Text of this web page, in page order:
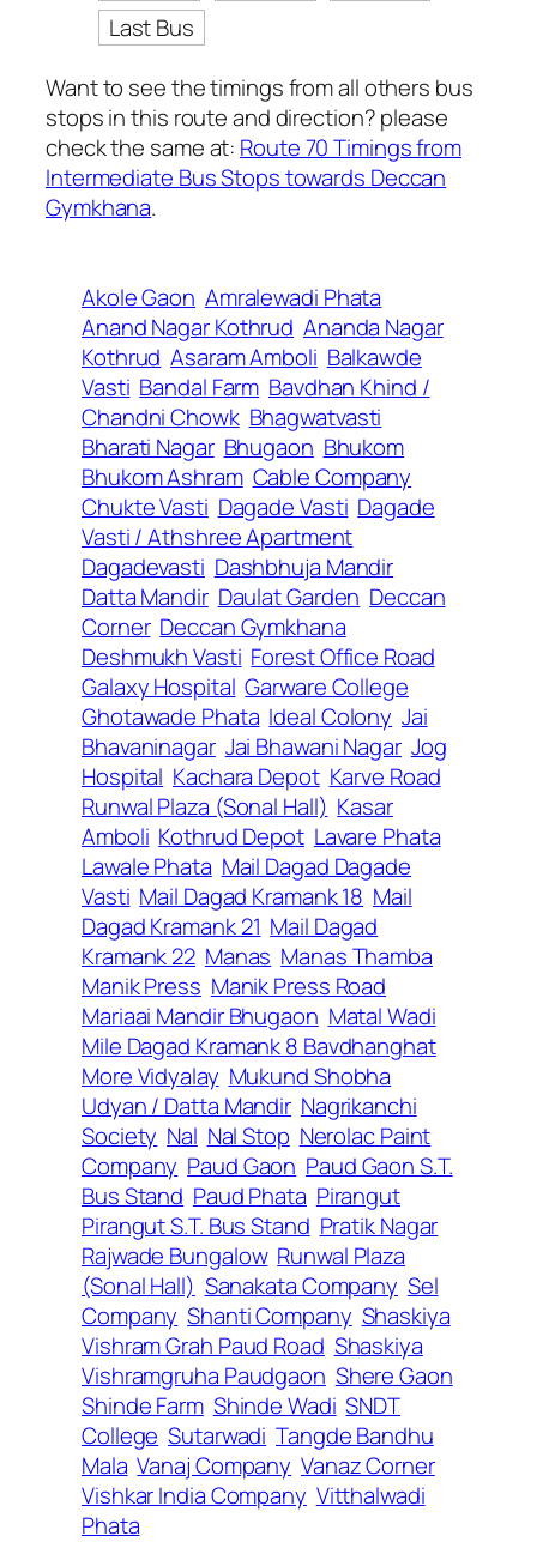
Last Bus
Want to see the timings from all others bus
stops in this route and direction? please
check the same at: Route 70 Timings from
Intermediate Bus Stops towards Deccan
Gymkhana.
Akole Gaon Amralewadi Phata
Anand Nagar Kothrud Ananda Nagar
Kothrud Asaram Amboli Balkawde
Vasti Bandal Farm Bavdhan Khind /
Chandni Chowk Bhagwatvasti
Bharati Nagar Bhugaon Bhukom
Bhukom Ashram Cable Company
Chukte Vasti Dagade Vasti Dagade
Vasti / Athshree Apartment
Dagadevasti Dashbhuja Mandir
Datta Mandir Daulat Garden Deccan
Corner Deccan Gymkhana
Deshmukh Vasti Forest Office Road
Galaxy Hospital Garware College
Ghotawade Phata Ideal Colony Jai
Bhavaninagar Jai Bhawani Nagar Jog
Hospital Kachara Depot Karve Road
Runwal Plaza (Sonal Hall) Kasar
Amboli Kothrud Depot Lavare Phata
Lawale Phata Mail Dagad Dagade
Vasti Mail Dagad Kramank 18 Mail
Dagad Kramank 21 Mail Dagad
Kramank 22 Manas Manas Thamba
Manik Press Manik Press Road
Mariaai Mandir Bhugaon Matal Wadi
Mile Dagad Kramank 8 Bavdhanghat
More Vidyalay Mukund Shobha
Udyan / Datta Mandir Nagrikanchi
Society Nal Nal Stop Nerolac Paint
Company Paud Gaon Paud Gaon S.T.
Bus Stand Paud Phata Pirangut
Pirangut S.T. Bus Stand Pratik Nagar
Rajwade Bungalow Runwal Plaza
(Sonal Hall) Sanakata Company Sel
Company Shanti Company Shaskiya
Vishram Grah Paud Road Shaskiya
Vishramgruha Paudgaon Shere Gaon
Shinde Farm Shinde Wadi SNDT
College Sutarwadi Tangde Bandhu
Mala Vanaj Company Vanaz Corner
Vishkar India Company Vitthalwadi
Phata